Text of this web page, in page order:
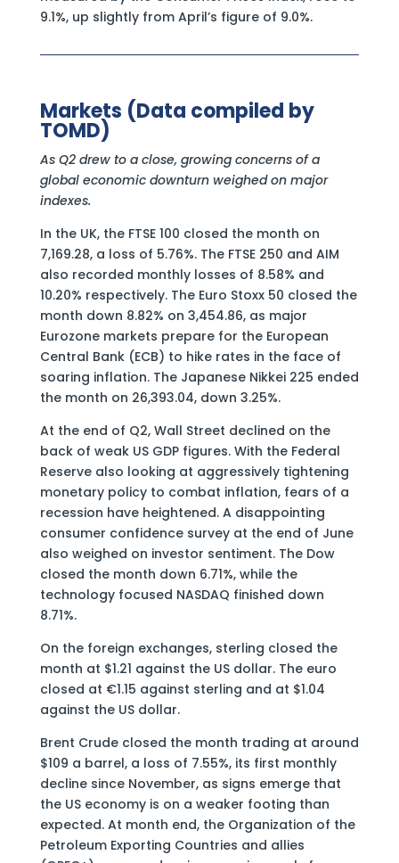
9.1%, up slightly from April’s figure of 9.0%.
Markets (Data compiled by
TOMD)
As Q2 drew to a close, growing concerns of a
global economic downturn weighed on major
indexes.
In the UK, the FTSE 100 closed the month on
7,169.28, a loss of 5.76%. The FTSE 250 and AIM
also recorded monthly losses of 8.58% and
10.20% respectively. The Euro Stoxx 50 closed the
month down 8.82% on 3,454.86, as major
Eurozone markets prepare for the European
Central Bank (ECB) to hike rates in the face of
soaring inflation. The Japanese Nikkei 225 ended
the month on 26,393.04, down 3.25%.
At the end of Q2, Wall Street declined on the
back of weak US GDP figures. With the Federal
Reserve also looking at aggressively tightening
monetary policy to combat inflation, fears of a
recession have heightened. A disappointing
consumer confidence survey at the end of June
also weighed on investor sentiment. The Dow
closed the month down 6.71%, while the
technology focused NASDAQ finished down
8.71%.
On the foreign exchanges, sterling closed the
month at $1.21 against the US dollar. The euro
closed at €1.15 against sterling and at $1.04
against the US dollar.
Brent Crude closed the month trading at around
$109 a barrel, a loss of 7.55%, its first monthly
decline since November, as signs emerge that
the US economy is on a weaker footing than
expected. At month end, the Organization of the
Petroleum Exporting Countries and allies